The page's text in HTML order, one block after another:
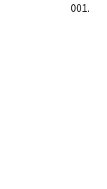
001.